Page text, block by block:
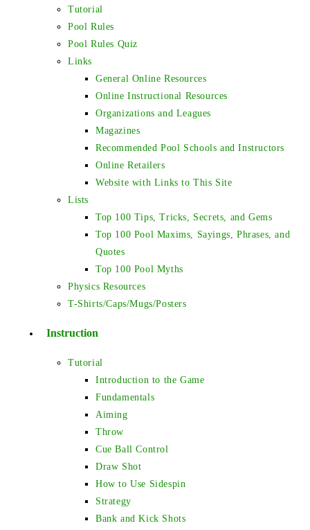
Tutorial
Pool Rules
Pool Rules Quiz
Links
General Online Resources
Online Instructional Resources
Organizations and Leagues
Magazines
Recommended Pool Schools and Instructors
Online Retailers
Website with Links to This Site
Lists
Top 100 Tips, Tricks, Secrets, and Gems
Top 100 Pool Maxims, Sayings, Phrases, and
Quotes
Top 100 Pool Myths
Physics Resources
T-Shirts/Caps/Mugs/Posters
Instruction
Tutorial
Introduction to the Game
Fundamentals
Aiming
Throw
Cue Ball Control
Draw Shot
How to Use Sidespin
Strategy
Bank and Kick Shots